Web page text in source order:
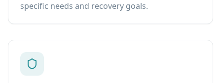
specific needs and recovery goals.